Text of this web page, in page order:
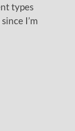
types
I’m